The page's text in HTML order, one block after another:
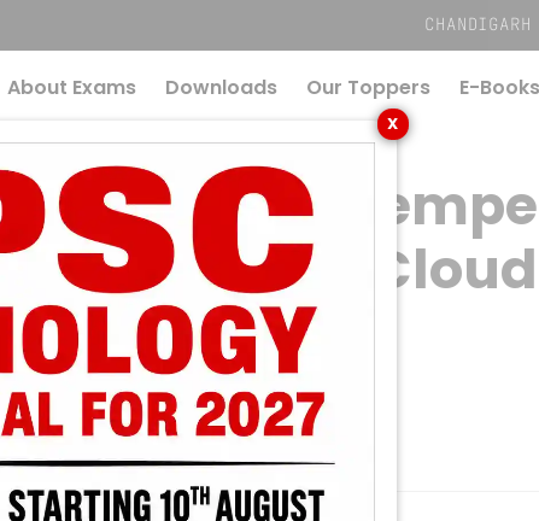
About Exams Downloads Our Toppers E-Books
Higher
Role Of
X